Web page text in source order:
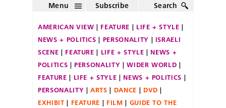
Menu Subscribe Search
AMERICAN VIEW FEATURE
LIFE + STYLE
NEWS + POLITICS
PERSONALITY
ISRAELI
SCENE
FEATURE LIFE + STYLE
NEWS +
POLITICS
PERSONALITY
WIDER WORLD
FEATURE
LIFE + STYLE
NEWS + POLITICS
PERSONALITY
ARTS DANCE
DVD
EXHIBIT
FEATURE FILM
GUIDE TO THE